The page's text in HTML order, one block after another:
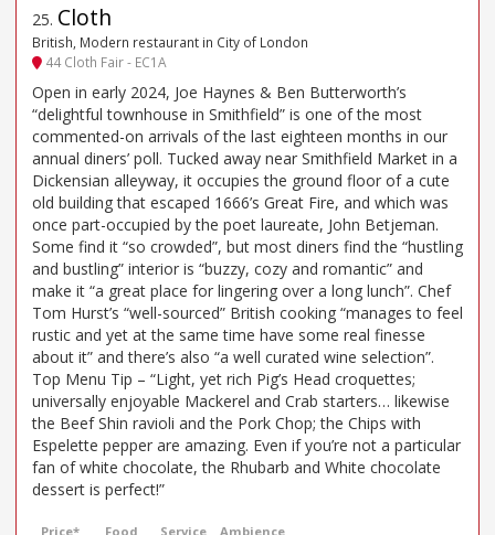
25. Cloth
British, Modern restaurant in City of London
44 Cloth Fair - EC1A
Open in early 2024, Joe Haynes & Ben Butterworth’s
“delightful townhouse in Smithfield” is one of the most
commented-on arrivals of the last eighteen months in our
annual diners’ poll. Tucked away near Smithfield Market in a
Dickensian alleyway, it occupies the ground floor of a cute
old building that escaped 1666’s Great Fire, and which was
once part-occupied by the poet laureate, John Betjeman.
Some find it “so crowded”, but most diners find the “hustling
and bustling” interior is “buzzy, cozy and romantic” and
make it “a great place for lingering over a long lunch”. Chef
Tom Hurst’s “well-sourced” British cooking “manages to feel
rustic and yet at the same time have some real finesse
about it” and there’s also “a well curated wine selection”.
Top Menu Tip – “Light, yet rich Pig’s Head croquettes;
universally enjoyable Mackerel and Crab starters… likewise
the Beef Shin ravioli and the Pork Chop; the Chips with
Espelette pepper are amazing. Even if you’re not a particular
fan of white chocolate, the Rhubarb and White chocolate
dessert is perfect!”
Price* Food Service Ambience